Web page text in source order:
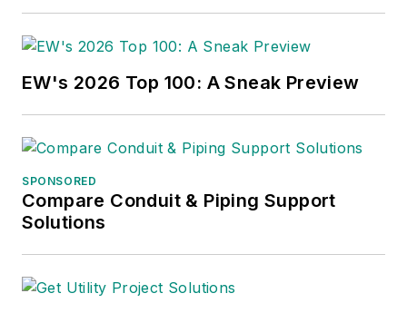
EW's 2026 Top 100: A Sneak Preview
SPONSORED
Compare Conduit & Piping Support
Solutions